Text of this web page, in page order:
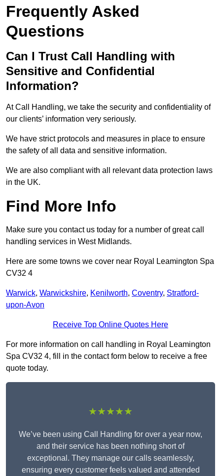
Frequently Asked
Questions
Can I Trust Call Handling with
Sensitive and Confidential
Information?
At Call Handling, we take the security and confidentiality of
our clients’ information very seriously.
We have strict protocols and measures in place to ensure
the safety of all data and sensitive information.
We are also compliant with all relevant data protection laws
in the UK.
Find More Info
Make sure you contact us today for a number of great call
handling services in West Midlands.
Here are some towns we cover near Royal Leamington Spa
CV32 4
Warwick, Warwickshire, Kenilworth, Coventry, Stratford-
upon-Avon
Receive Top Online Quotes Here
For more information on call handling in Royal Leamington
Spa CV32 4, fill in the contact form below to receive a free
quote today.
★★★★★
We’ve been using Call Handling for over a year now,
and their service has been nothing short of
exceptional. They manage our calls seamlessly,
ensuring every customer feels valued and attended